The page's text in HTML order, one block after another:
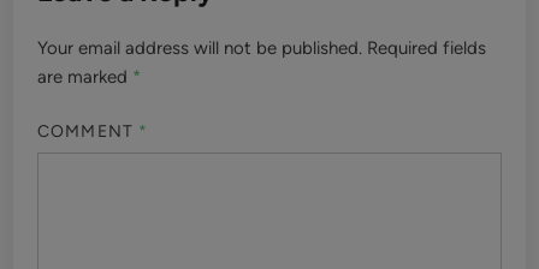
Your email address will not be published. Required fields
are marked *
COMMENT *